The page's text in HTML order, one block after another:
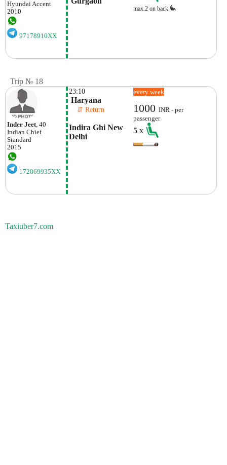
Hyundai Accent
2010
97178910XX
max.2 on back
Trip № 18
Inder Jeet, 40
Indian Chief
Standard
2015
172069935XX
23:10
Haryana
⇵ Return
Indira Ghi New
Delhi
every week
1000INR - per
passenger
5x
Taxiuber7.com